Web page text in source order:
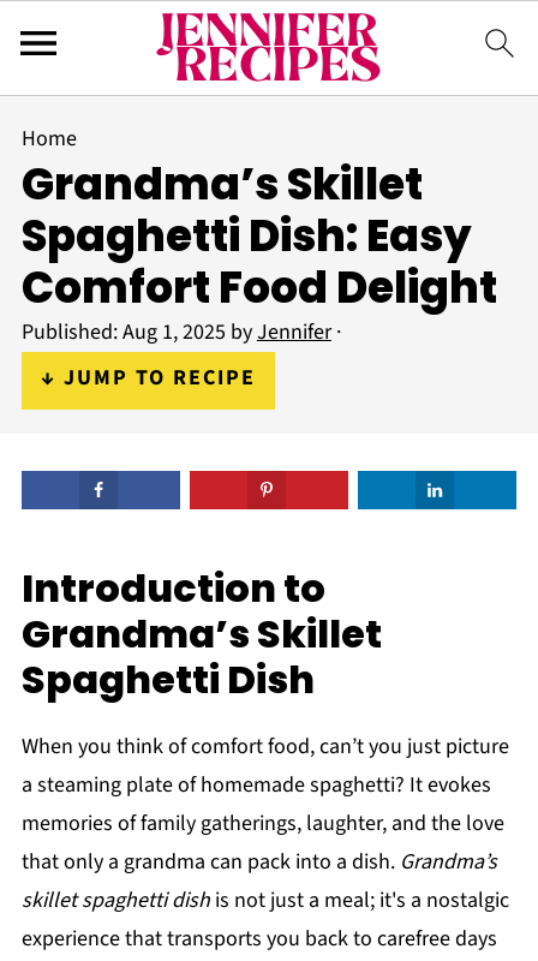
Home
Grandma’s Skillet
Spaghetti Dish: Easy
Comfort Food Delight
Published:Aug 1, 2025 byJennifer·
↓ JUMP TO RECIPE
Introduction to
Grandma’s Skillet
Spaghetti Dish
When you think of comfort food, can’t you just picture
a steaming plate of homemade spaghetti? It evokes
memories of family gatherings, laughter, and the love
that only a grandma can pack into a dish. Grandma’s
skillet spaghetti dishis not just a meal; it's a nostalgic
experience that transports you back to carefree days